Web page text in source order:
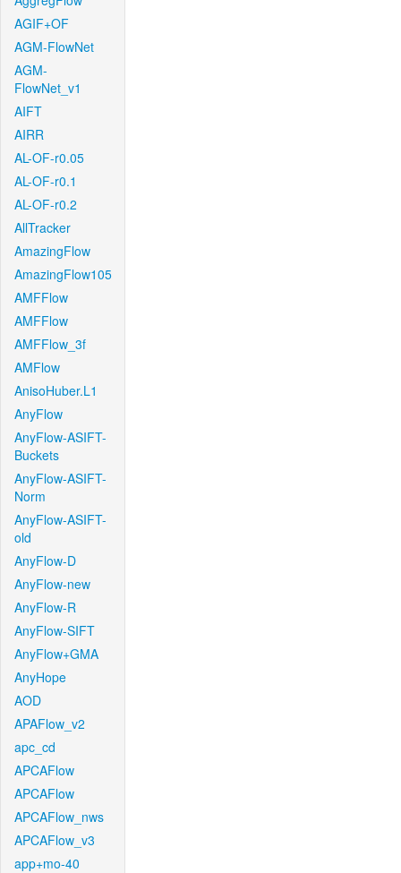
AGIF+OF
AGM-FlowNet
AGM-
FlowNet_v1
AIFT
AIRR
AL-OF-r0.05
AL-OF-r0.1
AL-OF-r0.2
AllTracker
AmazingFlow
AmazingFlow105
AMFFlow
AMFFlow
AMFFlow_3f
AMFlow
AnisoHuber.L1
AnyFlow
AnyFlow-ASIFT-
Buckets
AnyFlow-ASIFT-
Norm
AnyFlow-ASIFT-
old
AnyFlow-D
AnyFlow-new
AnyFlow-R
AnyFlow-SIFT
AnyFlow+GMA
AnyHope
AOD
APAFlow_v2
apc_cd
APCAFlow
APCAFlow
APCAFlow_nws
APCAFlow_v3
app+mo-40